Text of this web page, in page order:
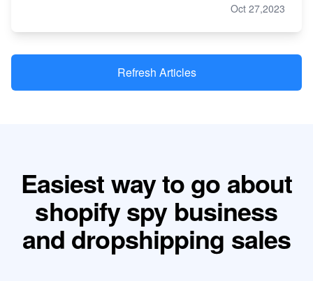
Oct 27,2023
Refresh Articles
Easiest way to go about
shopify spy business
and dropshipping sales